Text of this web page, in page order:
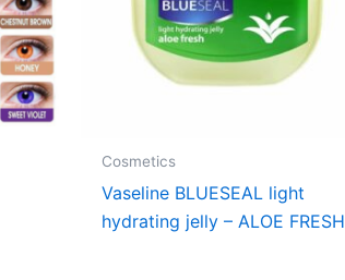
Cosmetics
Vaseline BLUESEAL light
hydrating jelly – ALOE FRESH